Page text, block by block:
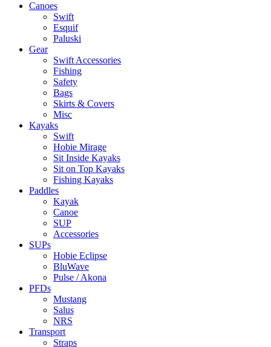
Canoes
Swift
Esquif
Paluski
Gear
Swift Accessories
Fishing
Safety
Bags
Skirts & Covers
Misc
Kayaks
Swift
Hobie Mirage
Sit Inside Kayaks
Sit on Top Kayaks
Fishing Kayaks
Paddles
Kayak
Canoe
SUP
Accessories
SUPs
Hobie Eclipse
BluWave
Pulse / Akona
PFDs
Mustang
Salus
NRS
Transport
Straps